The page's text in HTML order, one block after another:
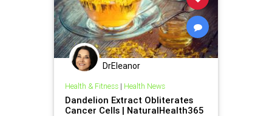
DrEleanor
Health & Fitness| Health News
Dandelion Extract Obliterates
Cancer Cells | NaturalHealth365